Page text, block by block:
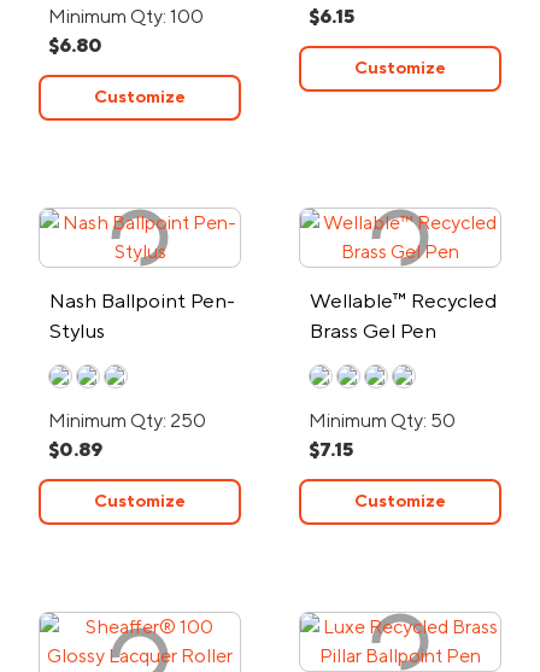
Minimum Qty: 100
$6.80
Customize
$6.15
Customize
Nash Ballpoint Pen-
Stylus
Minimum Qty: 250
$0.89
Customize
Wellable™ Recycled
Brass Gel Pen
Minimum Qty: 50
$7.15
Customize